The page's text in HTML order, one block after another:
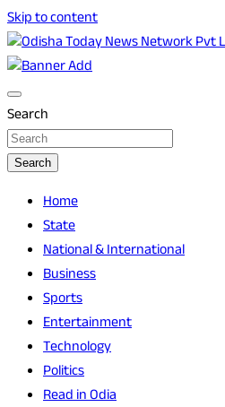
Skip to content
Odisha Today News
Odisha Today
Search
Search
Home
State
National & International
Business
Sports
Entertainment
Technology
Politics
Read in Odia